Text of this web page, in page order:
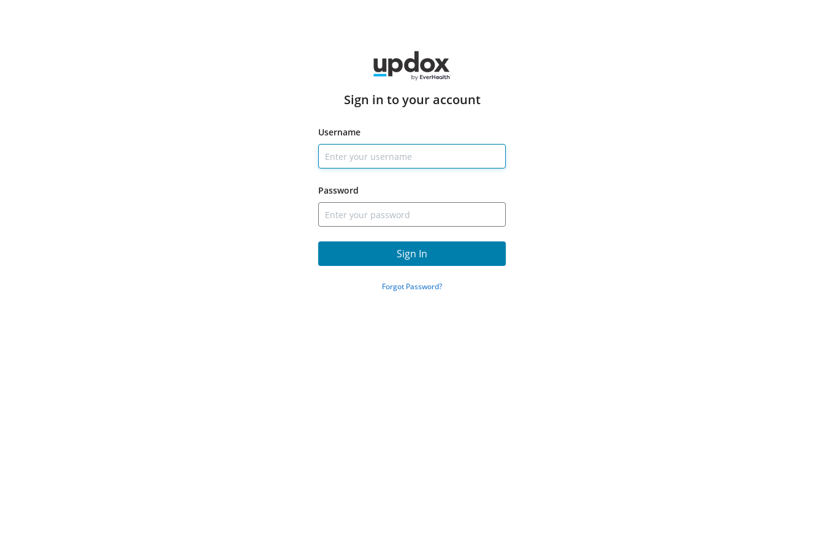
Sign in to your account
Username
Password
Forgot Password?